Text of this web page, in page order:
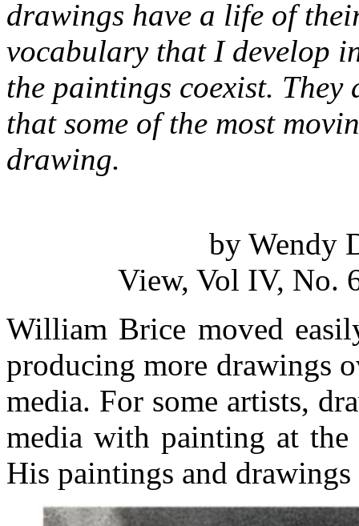
drawings have a life of
vocabulary that I develop
the paintings coexist. They
that some of the most
drawing.
by Wendy
View, Vol IV, No.
William Brice moved
producing more drawings
media. For some artists,
media with painting at
His paintings and drawings